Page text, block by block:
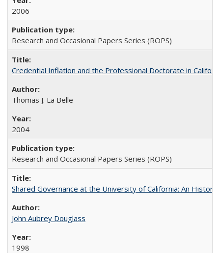
2006
Research and Occasional Papers Series (ROPS)
Credential Inflation and the Professional Doctorate in
Thomas J. La Belle
2004
Research and Occasional Papers Series (ROPS)
Shared Governance at the University of California: An
John Aubrey Douglass
1998